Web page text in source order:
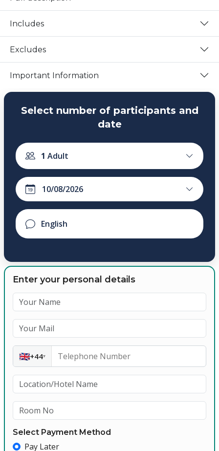
Includes
Excludes
Important Information
Select number of participants and
date
1 Adult
Enter your personal details
🇬🇧+44▾
Select Payment Method
Pay Later